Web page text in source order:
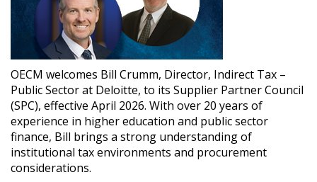
OECM welcomes Bill Crumm, Director, Indirect Tax –
Public Sector at Deloitte, to its Supplier Partner Council
(SPC), effective April 2026. With over 20 years of
experience in higher education and public sector
finance, Bill brings a strong understanding of
institutional tax environments and procurement
considerations.